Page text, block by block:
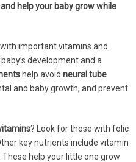
help your baby grow while
important vitamins and
development and a
help avoid neural tube
and baby growth, and prevent
? Look for those with folic
key nutrients include vitamin
These help your little one grow